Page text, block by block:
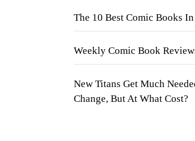
The 10 Best Comic Books
Weekly Comic Book
New Titans Get Much
Change, But At What Cost?